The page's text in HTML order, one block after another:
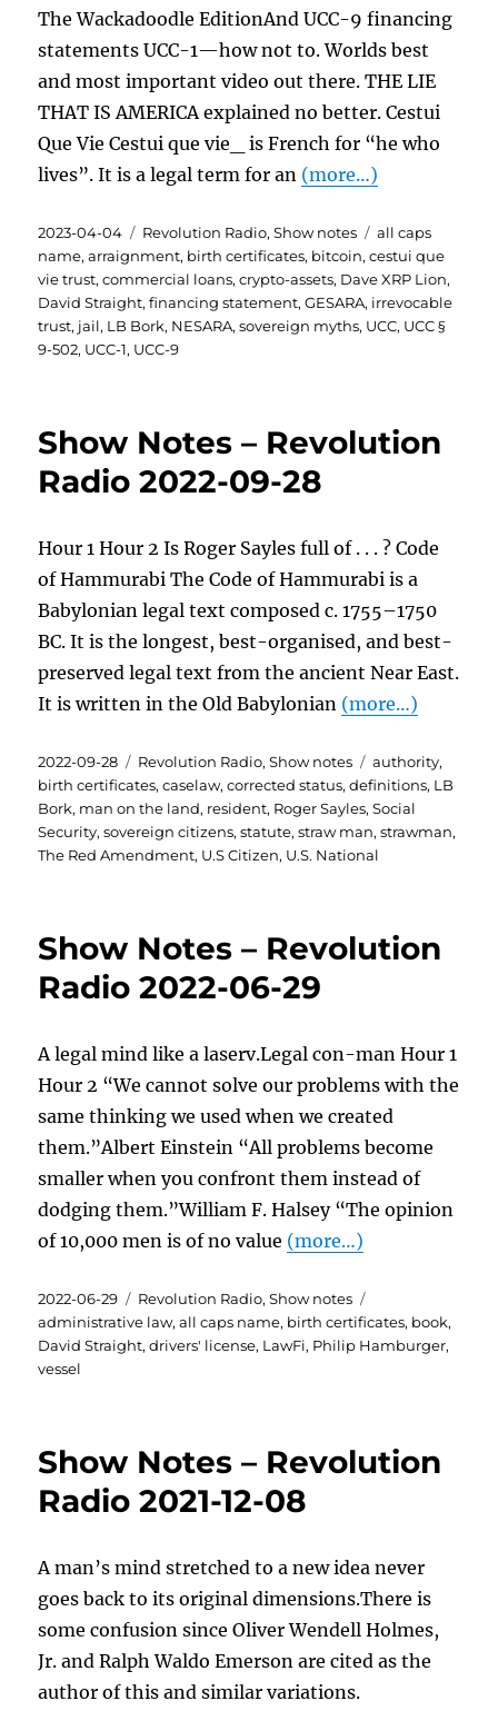
The Wackadoodle EditionAnd UCC-9 financing
statements UCC-1—how not to. Worlds best
and most important video out there. THE LIE
THAT IS AMERICA explained no better. Cestui
Que Vie Cestui que vie_ is French for “he who
lives”. It is a legal term for an (more…)
Posted
on
2023-04-04 Categories
Revolution Radio,Show notes Tags
all caps
name,arraignment, birth certificates, bitcoin,cestui que
vie trust,commercial loans,crypto-assets, Dave XRP Lion,
David Straight,financing statement,GESARA, irrevocable
trust, jail, LB Bork, NESARA,sovereign myths, UCC, UCC §
9-502, UCC-1, UCC-9
Show Notes – Revolution
Radio 2022-09-28
Hour 1 Hour 2 Is Roger Sayles full of . . . ? Code
of Hammurabi The Code of Hammurabi is a
Babylonian legal text composed c. 1755–1750
BC. It is the longest, best-organised, and best-
preserved legal text from the ancient Near East.
It is written in the Old Babylonian (more…)
Posted
on
2022-09-28 Categories
Revolution Radio,Show notes Tags
authority,
birth certificates,caselaw,corrected status,definitions, LB
Bork, man on the land, resident, Roger Sayles,Social
Security,sovereign citizens,statute,straw man,strawman,
The Red Amendment, U.S Citizen, U.S. National
Show Notes – Revolution
Radio 2022-06-29
A legal mind like a laserv.Legal con-man Hour 1
Hour 2 “We cannot solve our problems with the
same thinking we used when we created
them.”Albert Einstein “All problems become
smaller when you confront them instead of
dodging them.”William F. Halsey “The opinion
of 10,000 men is of no value (more…)
Posted
on
2022-06-29 Categories
Revolution Radio,Show notes
administrative law,all caps name, birth certificates, book,
David Straight,drivers' license, LawFi, Philip Hamburger,
vessel
Show Notes – Revolution
Radio 2021-12-08
A man’s mind stretched to a new idea never
goes back to its original dimensions.There is
some confusion since Oliver Wendell Holmes,
Jr. and Ralph Waldo Emerson are cited as the
author of this and similar variations.